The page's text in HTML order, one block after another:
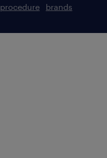
procedure
brands